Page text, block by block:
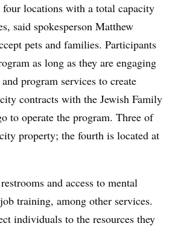
four locations with a total capacity
said spokesperson Matthew
pets and families. Participants
as long as they are engaging
program services to create
contracts with the Jewish Family
to operate the program. Three of
property; the fourth is located at
and access to mental
training, among other services.
individuals to the resources they